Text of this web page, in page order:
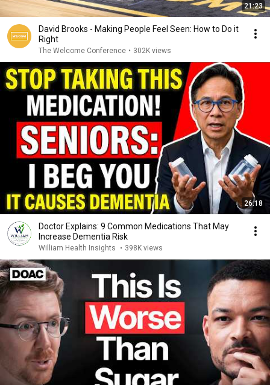
21:23
David Brooks - Making People Feel Seen: How to Do it
Right
The Welcome Conference • 302K views
26:18
Doctor Explains: 9 Common Medications That May
Increase Dementia Risk
William Health Insights • 398K views